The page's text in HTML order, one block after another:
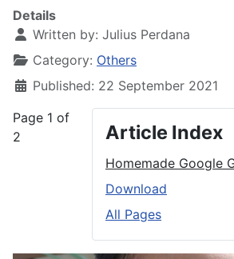
Details
Written by: Julius Perdana
Category: Others
Published: 22 September 2021
Article Index
Homemade Google
Download
All Pages
Page 1 of
2